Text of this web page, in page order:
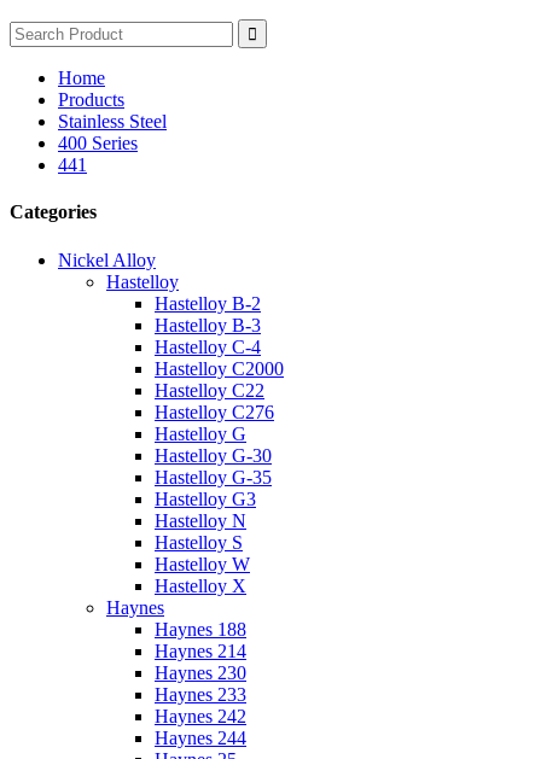
Home
Products
Stainless Steel
400 Series
441
Categories
Nickel Alloy
Hastelloy
Hastelloy B-2
Hastelloy B-3
Hastelloy C-4
Hastelloy C2000
Hastelloy C22
Hastelloy C276
Hastelloy G
Hastelloy G-30
Hastelloy G-35
Hastelloy G3
Hastelloy N
Hastelloy S
Hastelloy W
Hastelloy X
Haynes
Haynes 188
Haynes 214
Haynes 230
Haynes 233
Haynes 242
Haynes 244